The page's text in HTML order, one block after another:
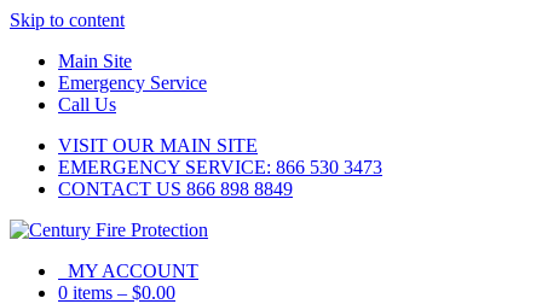
Skip to content
Main Site
Emergency Service
Call Us
VISIT OUR MAIN SITE
EMERGENCY SERVICE: 866 530 3473
CONTACT US 866 898 8849
MY ACCOUNT
0 items – $0.00